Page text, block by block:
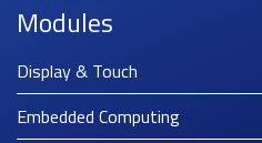
Modules
Display & Touch
Embedded Computing